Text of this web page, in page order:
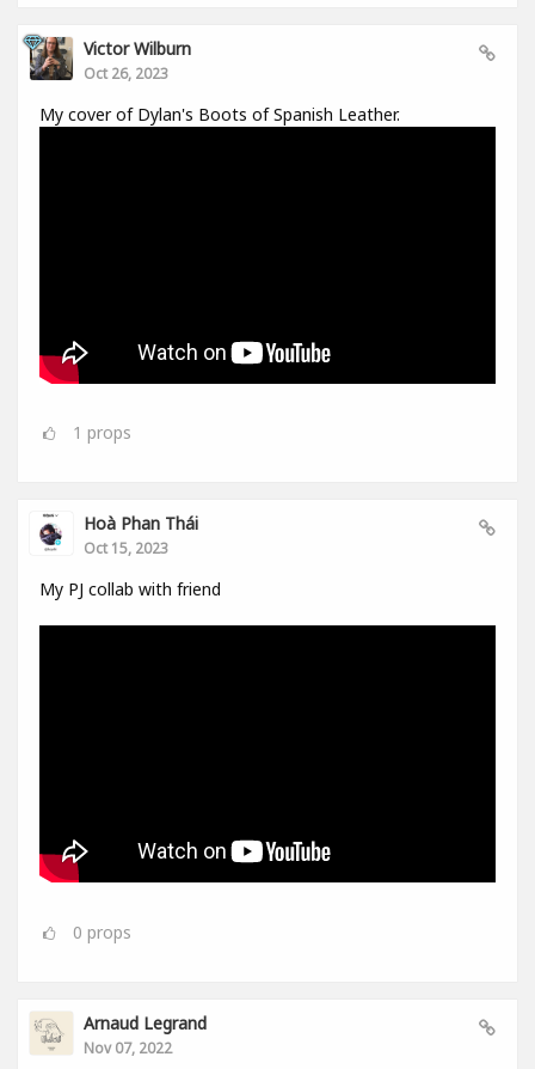
Victor Wilburn
Oct 26, 2023
My cover of Dylan's Boots of Spanish Leather.
1 props
Hoà Phan Thái
Oct 15, 2023
My PJ collab with friend
0 props
Arnaud Legrand
Nov 07, 2022